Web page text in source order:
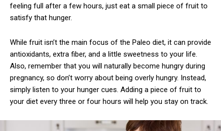
feeling full after a few hours, just eat a small piece of fruit to
satisfy that hunger.
While fruit isn’t the main focus of the Paleo diet, it can provide
antioxidants, extra fiber, and a little sweetness to your life.
Also, remember that you will naturally become hungry during
pregnancy, so don’t worry about being overly hungry. Instead,
simply listen to your hunger cues. Adding a piece of fruit to
your diet every three or four hours will help you stay on track.